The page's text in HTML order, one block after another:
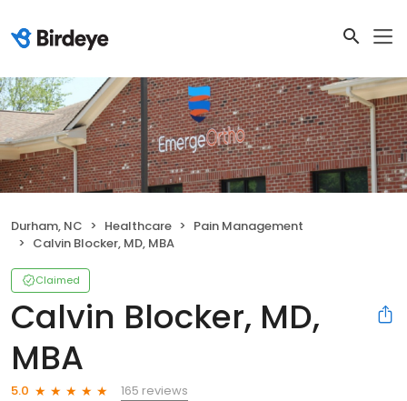
Durham, NC Healthcare
Pain Management
Calvin Blocker, MD, MBA
Claimed
Calvin Blocker, MD,
MBA
5.0
165 reviews